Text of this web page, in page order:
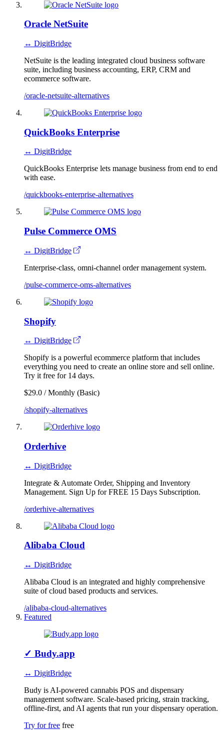
Oracle NetSuite
↔ DigitBridge
NetSuite is the leading integrated cloud business software
suite, including business accounting, ERP, CRM and
ecommerce software.
/oracle-netsuite-alternatives
QuickBooks Enterprise
↔ DigitBridge
QuickBooks Enterprise lets manage business from end to end
with ease.
/quickbooks-enterprise-alternatives
Pulse Commerce OMS
↔ DigitBridge
Enterprise-class, omni-channel order management system.
/pulse-commerce-oms-alternatives
Shopify
↔ DigitBridge
Shopify is a powerful ecommerce platform that includes
everything you need to create an online store and sell online.
Try it free for 14 days.
$29.0 / Monthly (Basic)
/shopify-alternatives
Orderhive
↔ DigitBridge
Integrate & Automate Order, Shipping and Inventory
Management. Sign Up for FREE 15 Days Subscription.
/orderhive-alternatives
Alibaba Cloud
↔ DigitBridge
Alibaba Cloud is an integrated and highly comprehensive
suite of cloud based products and services.
/alibaba-cloud-alternatives
Featured
✓ Budy.app
↔ DigitBridge
Budy is AI-powered cannabis POS and dispensary
management software. Scale-based pricing, strain tracking,
offline-first, and AI agents that run your dispensary operation.
Try for free free